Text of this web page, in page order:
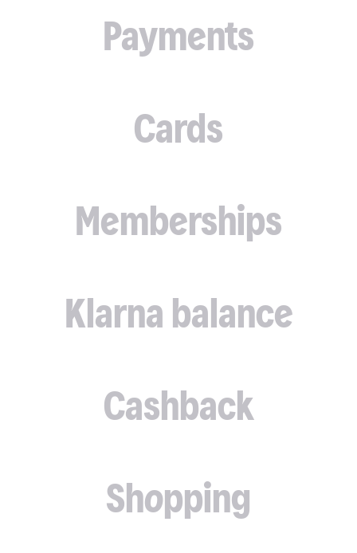
Payments
Cards
Memberships
Klarna balance
Cashback
Shopping